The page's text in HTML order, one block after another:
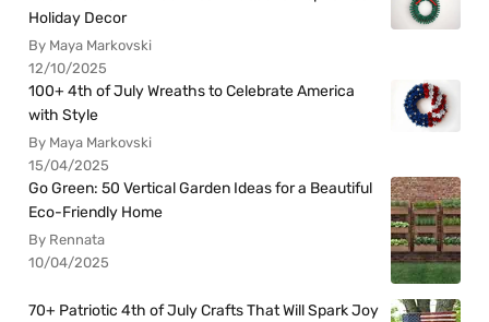
Holiday Decor
By Maya Markovski
12/10/2025
100+ 4th of July Wreaths to Celebrate America
with Style
By Maya Markovski
15/04/2025
Go Green: 50 Vertical Garden Ideas for a Beautiful
Eco-Friendly Home
By Rennata
10/04/2025
70+ Patriotic 4th of July Crafts That Will Spark Joy